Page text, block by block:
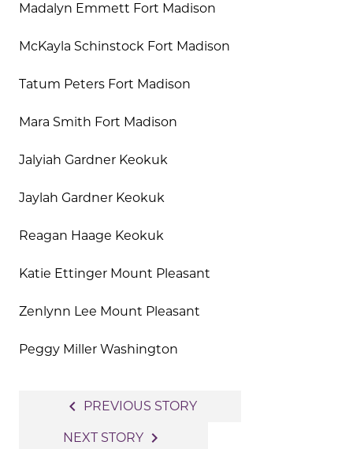
Madalyn Emmett Fort Madison
McKayla Schinstock Fort Madison
Tatum Peters Fort Madison
Mara Smith Fort Madison
Jalyiah Gardner Keokuk
Jaylah Gardner Keokuk
Reagan Haage Keokuk
Katie Ettinger Mount Pleasant
Zenlynn Lee Mount Pleasant
Peggy Miller Washington
navigation
navigate_before PREVIOUS STORY
NEXT STORY navigate_next